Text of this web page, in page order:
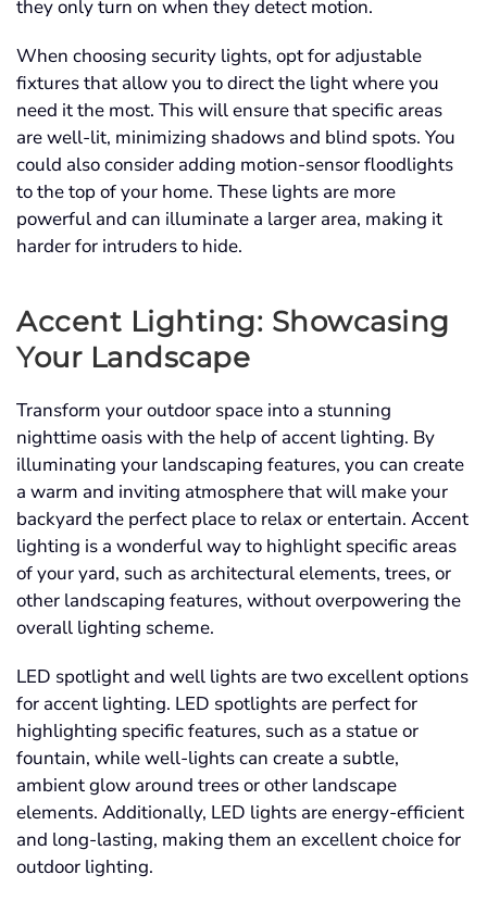
they only turn on when they detect motion.
When choosing security lights, opt for adjustable
fixtures that allow you to direct the light where you
need it the most. This will ensure that specific areas
are well-lit, minimizing shadows and blind spots. You
could also consider adding motion-sensor floodlights
to the top of your home. These lights are more
powerful and can illuminate a larger area, making it
harder for intruders to hide.
Accent Lighting: Showcasing
Your Landscape
Transform your outdoor space into a stunning
nighttime oasis with the help of accent lighting. By
illuminating your landscaping features, you can create
a warm and inviting atmosphere that will make your
backyard the perfect place to relax or entertain. Accent
lighting is a wonderful way to highlight specific areas
of your yard, such as architectural elements, trees, or
other landscaping features, without overpowering the
overall lighting scheme.
LED spotlight and well lights are two excellent options
for accent lighting. LED spotlights are perfect for
highlighting specific features, such as a statue or
fountain, while well-lights can create a subtle,
ambient glow around trees or other landscape
elements. Additionally, LED lights are energy-efficient
and long-lasting, making them an excellent choice for
outdoor lighting.